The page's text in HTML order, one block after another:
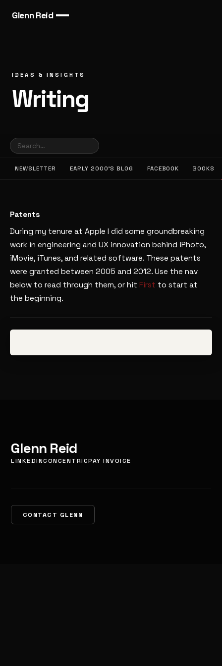
Glenn Reid
IDEAS & INSIGHTS
Writing
NEWSLETTER EARLY 2000’S BLOG FACEBOOK BOOKS
Patents
During my tenure at Apple I did some groundbreaking
work in engineering and UX innovation behind iPhoto,
iMovie, iTunes, and related software. These patents
were granted between 2005 and 2012. Use the nav
below to read through them, or hit First to start at
the beginning.
Glenn Reid
LINKEDINCONCENTRICPAY INVOICE
CONTACT GLENN